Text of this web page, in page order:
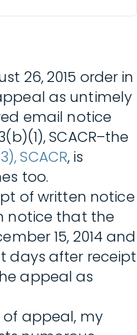
26, 2015 order in
appeal as untimely
email notice
SCACR–the
SCACR, is
too.
of written notice
notice that the
15, 2014 and
days after receipt
appeal as
appeal, my